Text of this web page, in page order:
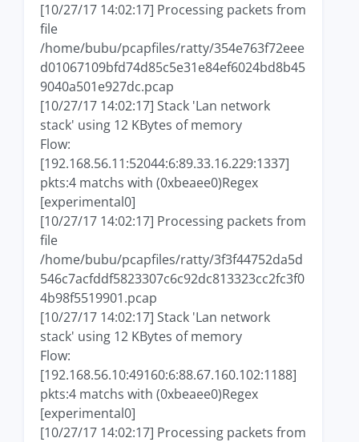
[10/27/17 14:02:17] Processing packets from
file
/home/bubu/pcapfiles/ratty/354e763f72eee
d01067109bfd74d85c5e31e84ef6024bd8b45
9040a501e927dc.pcap
[10/27/17 14:02:17] Stack 'Lan network
stack' using 12 KBytes of memory
Flow:
[192.168.56.11:52044:6:89.33.16.229:1337]
pkts:4 matchs with (0xbeaee0)Regex
[experimental0]
[10/27/17 14:02:17] Processing packets from
file
/home/bubu/pcapfiles/ratty/3f3f44752da5d
546c7acfddf5823307c6c92dc813323cc2fc3f0
4b98f5519901.pcap
[10/27/17 14:02:17] Stack 'Lan network
stack' using 12 KBytes of memory
Flow:
[192.168.56.10:49160:6:88.67.160.102:1188]
pkts:4 matchs with (0xbeaee0)Regex
[experimental0]
[10/27/17 14:02:17] Processing packets from